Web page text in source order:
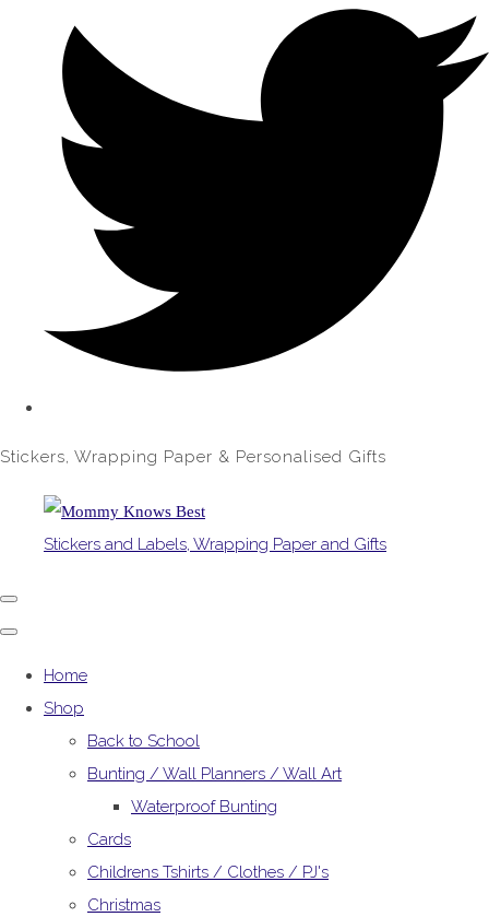
Stickers, Wrapping Paper & Personalised Gifts
Stickers and Labels, Wrapping Paper and Gifts
Home
Shop
Back to School
Bunting / Wall Planners / Wall Art
Waterproof Bunting
Cards
Childrens Tshirts / Clothes / PJ's
Christmas